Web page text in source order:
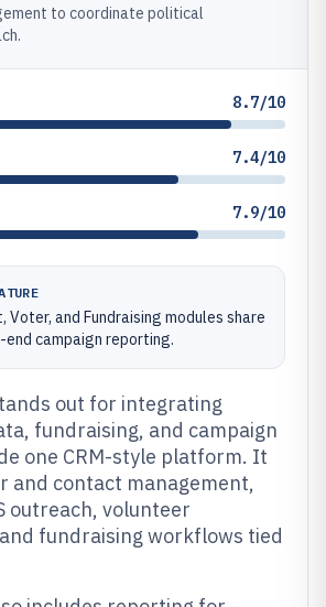
to coordinate political
8.7/10
7.4/10
7.9/10
Voter, and Fundraising modules share
campaign reporting.
out for integrating
fundraising, and campaign
one CRM-style platform. It
and contact management,
outreach, volunteer
fundraising workflows tied